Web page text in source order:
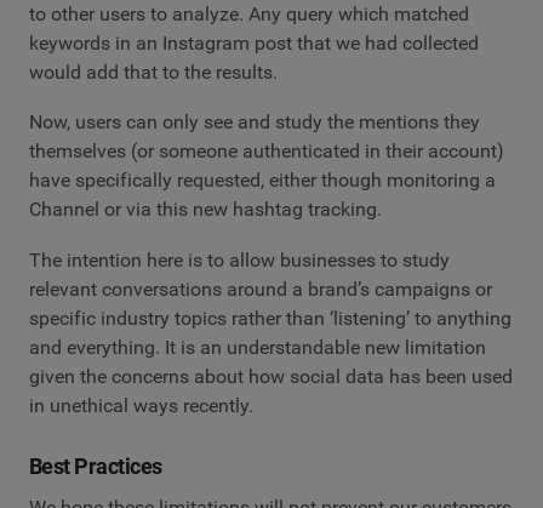
to other users to analyze. Any query which matched
keywords in an Instagram post that we had collected
would add that to the results.
Now, users can only see and study the mentions they
themselves (or someone authenticated in their account)
have specifically requested, either though monitoring a
Channel or via this new hashtag tracking.
The intention here is to allow businesses to study
relevant conversations around a brand’s campaigns or
specific industry topics rather than ‘listening’ to anything
and everything. It is an understandable new limitation
given the concerns about how social data has been used
in unethical ways recently.
Best Practices